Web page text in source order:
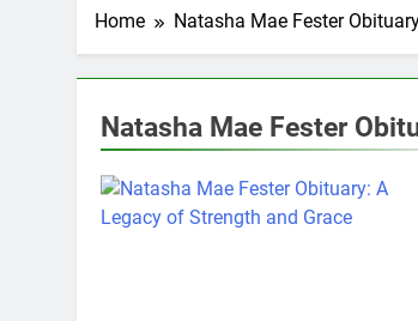
Home Natasha Mae Fester
Natasha Mae Fester